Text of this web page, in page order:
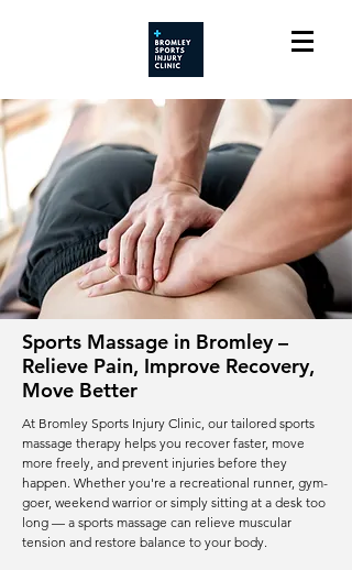
Sports Massage in Bromley –
Relieve Pain, Improve Recovery,
Move Better
At Bromley Sports Injury Clinic, our tailored sports
massage therapy helps you recover faster, move
more freely, and prevent injuries before they
happen. Whether you're a recreational runner, gym-
goer, weekend warrior or simply sitting at a desk too
long — a sports massage can relieve muscular
tension and restore balance to your body.